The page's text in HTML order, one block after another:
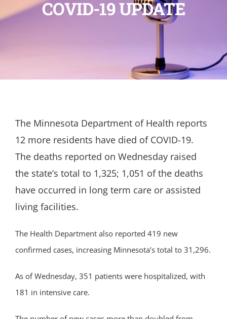
COVID-19 UPDATE
The Minnesota Department of Health reports
12 more residents have died of COVID-19.
The deaths reported on Wednesday raised
the state’s total to 1,325; 1,051 of the deaths
have occurred in long term care or assisted
living facilities.
The Health Department also reported 419 new
confirmed cases, increasing Minnesota’s total to 31,296.
As of Wednesday, 351 patients were hospitalized, with
181 in intensive care.